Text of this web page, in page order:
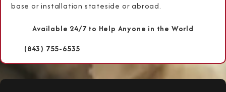
base or installation stateside or abroad.
Available 24/7 to Help Anyone in the World
(843) 755-6535